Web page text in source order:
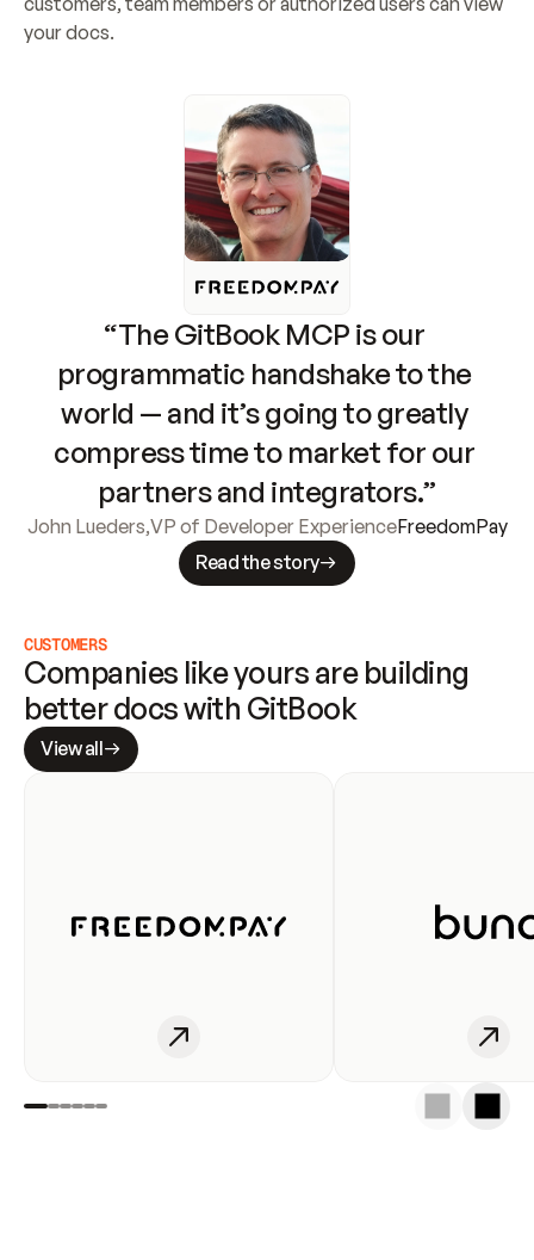
your docs.
“The GitBook MCP is our
programmatic handshake to the
world — and it’s going to greatly
compress time to market for our
partners and integrators.”
John Lueders,VP of Developer ExperienceFreedomPay
Read the story
CUSTOMERS
Companies like yours are building
better docs with GitBook
View all